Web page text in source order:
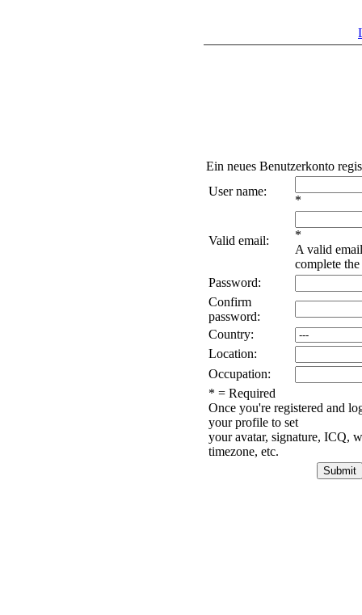
Ein neues Benutzerkonto
User name:
*
Valid email:
*
A valid
complete
Password:
Confirm
password:
Country:
Location:
Occupation:
* = Required
Once you're registered and
your profile to set
your avatar, signature, ICQ,
timezone, etc.